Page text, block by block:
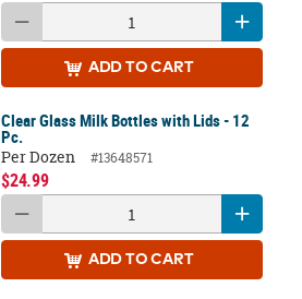
ADD TO CART
Clear Glass Milk Bottles with Lids - 12
Pc.
Per Dozen
#13648571
$24.99
ADD TO CART